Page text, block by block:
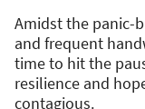
Amidst the panic-
and frequent
time to hit the
resilience and
contagious.